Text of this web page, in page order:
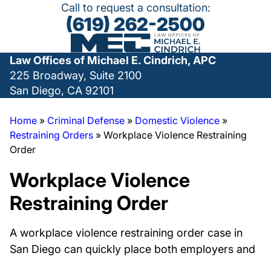
Call to request a consultation:
(619) 262-2500
Law Offices of Michael E. Cindrich, APC
225 Broadway, Suite 2100
San Diego, CA 92101
Home » Criminal Defense » Domestic Violence »
Restraining Orders » Workplace Violence Restraining
Order
Workplace Violence
Restraining Order
A workplace violence restraining order case in
San Diego can quickly place both employers and